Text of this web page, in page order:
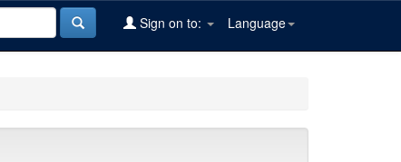
Language
Sign on to: